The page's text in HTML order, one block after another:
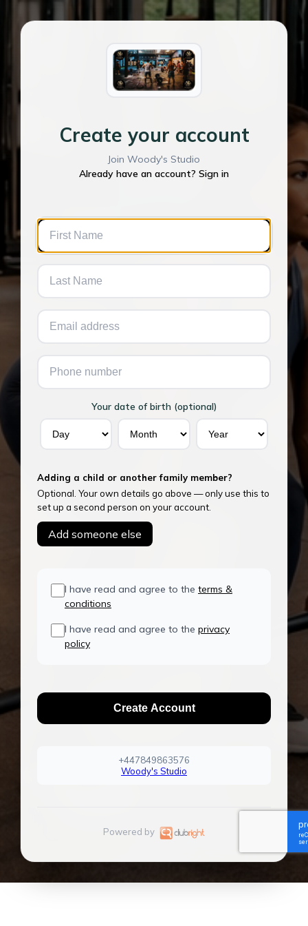
Create your account
Join Woody's Studio
Already have an account? Sign in
Your date of birth (optional)
Adding a child or another family member?
Optional. Your own details go above — only use this to
set up a second person on your account.
Add someone else
I have read and agree to the terms &
conditions
I have read and agree to the privacy
policy
Create Account
+447849863576
Woody's Studio
Powered by